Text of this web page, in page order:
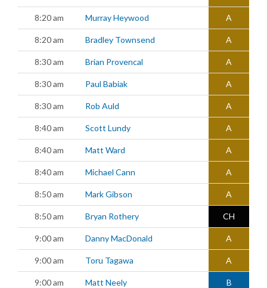
8:20 am Murray Heywood A
8:20 am Bradley Townsend A
8:30 am Brian Provencal A
8:30 am Paul Babiak A
8:30 am Rob Auld A
8:40 am Scott Lundy A
8:40 am Matt Ward A
8:40 am Michael Cann A
8:50 am Mark Gibson A
8:50 am Bryan Rothery CH
9:00 am Danny MacDonald A
9:00 am Toru Tagawa A
9:00 am Matt Neely B